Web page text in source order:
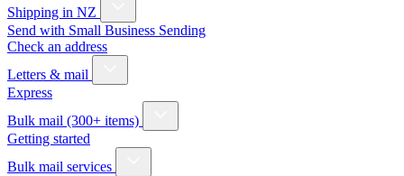
Shipping in NZ
Send with Small Business Sending
Check an address
Letters & mail
Express
Bulk mail (300+ items)
Getting started
Bulk mail services